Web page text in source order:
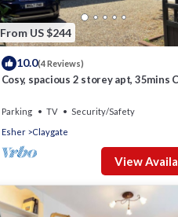
From US $244
10.0(4 Reviews)
Cosy, spacious 2 storey apt, 35mins
Parking TV
Security/Safety
Esher
Claygate
View